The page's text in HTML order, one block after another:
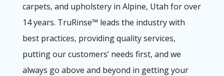
carpets, and upholstery in Alpine, Utah for over
14 years. TruRinse™ leads the industry with
best practices, providing quality services,
putting our customers’ needs first, and we
always go above and beyond in getting your